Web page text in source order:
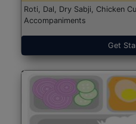
Roti, Dal, Dry Sabji, Chicken
Accompaniments
Get